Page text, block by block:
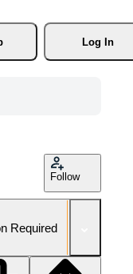
Log In
Follow
Required